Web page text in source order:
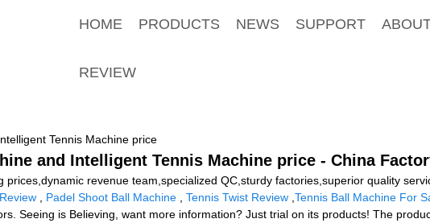
HOME PRODUCTS NEWS SUPPORT
REVIEW
Tennis Machine price
and Intelligent Tennis Machine price - China
prices,dynamic revenue team,specialized QC,sturdy factories,superior quality
Padel Shoot Ball Machine Tennis Twist Review Tennis Ball Machine For
Seeing is Believing, want more information? Just trial on its products! The